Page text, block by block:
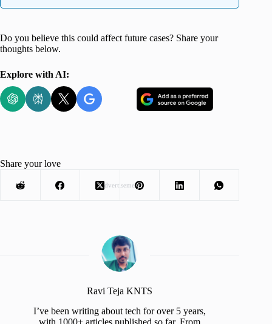
Do you believe this could affect future cases? Share your
thoughts below.
Explore with AI:
Advertisement
Share your love
Ravi Teja KNTS
I’ve been writing about tech for over 5 years,